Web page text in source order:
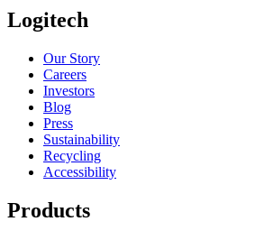
Logitech
Our Story
Careers
Investors
Blog
Press
Sustainability
Recycling
Accessibility
Products